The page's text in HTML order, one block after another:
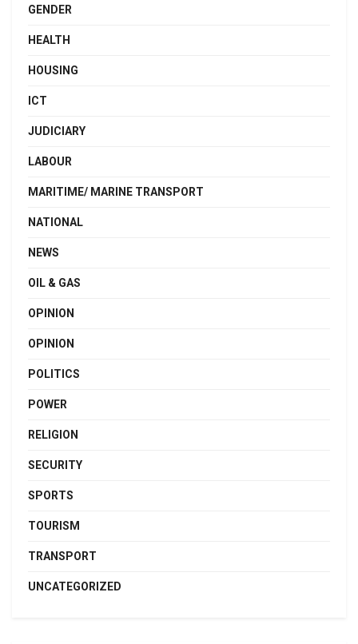
GENDER
HEALTH
HOUSING
ICT
JUDICIARY
LABOUR
MARITIME/ MARINE TRANSPORT
NATIONAL
NEWS
OIL & GAS
OPINION
OPINION
POLITICS
POWER
RELIGION
SECURITY
SPORTS
TOURISM
TRANSPORT
UNCATEGORIZED